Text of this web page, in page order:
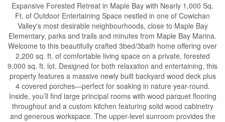
Expansive Forested Retreat in Maple Bay with Nearly 1,000 Sq.
Ft. of Outdoor Entertaining Space nestled in one of Cowichan
Valley's most desirable neighbourhoods, close to Maple Bay
Elementary, parks and trails and minutes from Maple Bay Marina.
Welcome to this beautifully crafted 3bed/3bath home offering over
2,200 sq. ft. of comfortable living space on a private, forested
9,000 sq. ft. lot. Designed for both relaxation and entertaining, this
property features a massive newly built backyard wood deck plus
4 covered porches—perfect for soaking in nature year-round.
Inside, you’ll find large principal rooms with wood parquet flooring
throughout and a custom kitchen featuring solid wood cabinetry
and generous workspace. The upper-level sunroom provides the